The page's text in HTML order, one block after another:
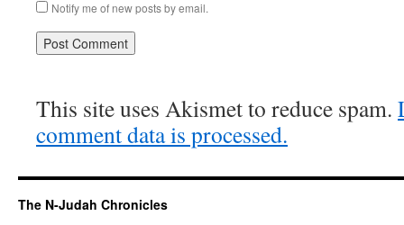
Notify me of new posts by email.
This site uses Akismet to reduce spam.
comment data is processed.
The N-Judah Chronicles